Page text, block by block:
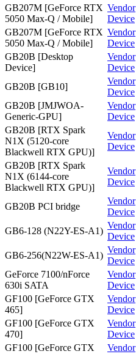
GB207M [GeForce RTX
5050 Max-Q / Mobile]
Vendor
Device
GB207M [GeForce RTX
5050 Max-Q / Mobile]
Vendor
Device
GB20B [Desktop
Device]
Vendor
Device
GB20B [GB10]
Vendor
Device
GB20B [JMJWOA-
Generic-GPU]
Vendor
Device
GB20B [RTX Spark
N1X (5120-core
Blackwell RTX GPU)]
Vendor
Device
GB20B [RTX Spark
N1X (6144-core
Blackwell RTX GPU)]
Vendor
Device
GB20B PCI bridge
Vendor
Device
GB6-128 (N22Y-ES-A1)
Vendor
Device
GB6-256(N22W-ES-A1)
Vendor
Device
GeForce 7100/nForce
630i SATA
Vendor
Device
GF100 [GeForce GTX
465]
Vendor
Device
GF100 [GeForce GTX
470]
Vendor
Device
GF100 [GeForce GTX
Vendor